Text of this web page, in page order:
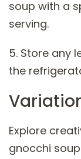
soup with a
serving.
5. Store any
the
Explore
gnocchi